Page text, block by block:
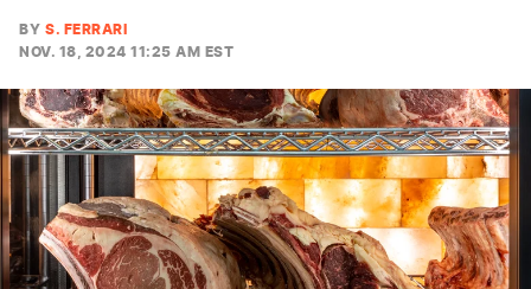
BY S. FERRARI
NOV. 18, 2024 11:25 AM EST